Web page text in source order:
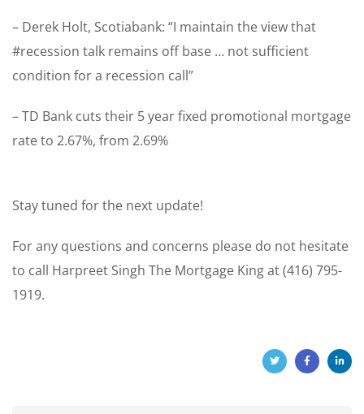
– Derek Holt, Scotiabank: “I maintain the view that
#recession talk remains off base … not sufficient
condition for a recession call”
– TD Bank cuts their 5 year fixed promotional mortgage
rate to 2.67%, from 2.69%
Stay tuned for the next update!
For any questions and concerns please do not hesitate
to call Harpreet Singh The Mortgage King at (416) 795-
1919.